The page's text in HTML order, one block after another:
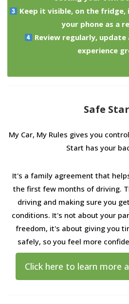
Keep it visible, on the fridge,
your phone as a
Review regularly, update
experience
Safe
My Car, My Rules gives you
Start has your
It's a family agreement that
the first few months of driving.
driving and making sure you
conditions. It's not about your
freedom, it's about giving you
safely, so you feel more
Click here to learn more